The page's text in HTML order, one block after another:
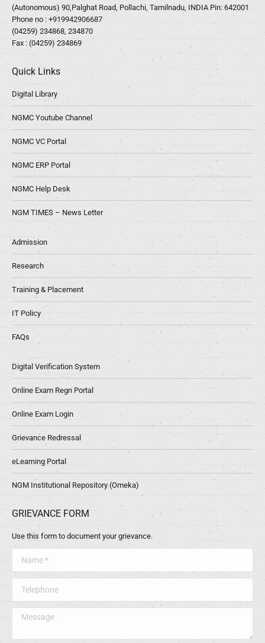
(Autonomous) 90,Palghat Road, Pollachi, Tamilnadu, INDIA Pin: 642001
Phone no : +919942906687
(04259) 234868, 234870
Fax : (04259) 234869
Quick Links
Digital Library
NGMC Youtube Channel
NGMC VC Portal
NGMC ERP Portal
NGMC Help Desk
NGM TIMES – News Letter
Admission
Research
Training & Placement
IT Policy
FAQs
Digital Verification System
Online Exam Regn Portal
Online Exam Login
Grievance Redressal
eLearning Portal
NGM Institutional Repository (Omeka)
GRIEVANCE FORM
Use this form to document your grievance.
Message